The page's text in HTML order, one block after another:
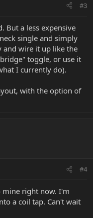
#3
But a less expensive
single and simply
and wire it up like the
toggle, or use it
I currently do).
with the option of
#4
mine right now. I'm
a coil tap. Can't wait